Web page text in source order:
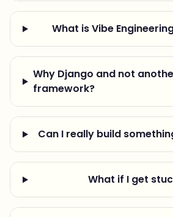
What is Vibe
Why Django and not
framework?
Can I really build
What if I get